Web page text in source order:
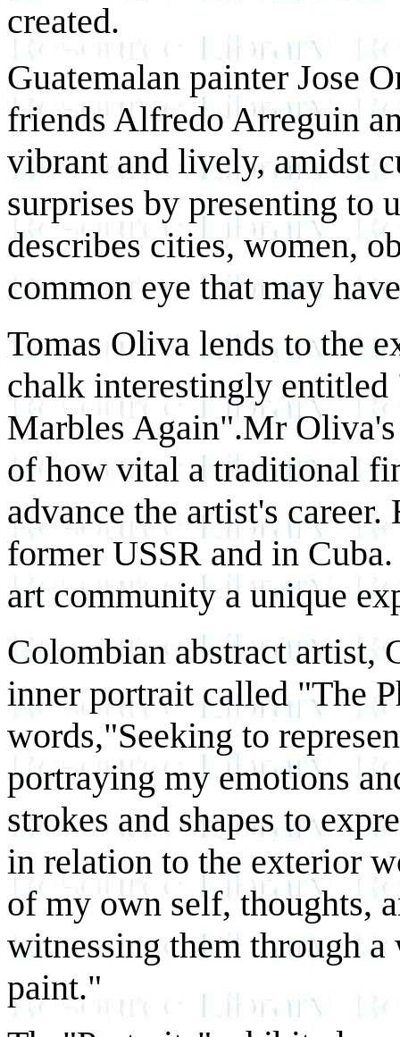
created.
Guatemalan painter Jose
friends Alfredo Arreguin
vibrant and lively, amidst
surprises by presenting to
describes cities, women,
common eye that may
Tomas Oliva lends to the
chalk interestingly
Marbles Again".Mr
of how vital a traditional
advance the artist's
former USSR and in
art community a unique
Colombian abstract artist,
inner portrait called "The
words,"Seeking to
portraying my emotions
strokes and shapes to
in relation to the exterior
of my own self, thoughts,
witnessing them through
paint."